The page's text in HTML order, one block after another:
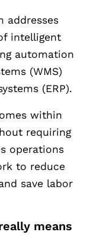
addresses
intelligent
automation
(WMS)
(ERP).
within
requiring
operations
to reduce
save labor
means